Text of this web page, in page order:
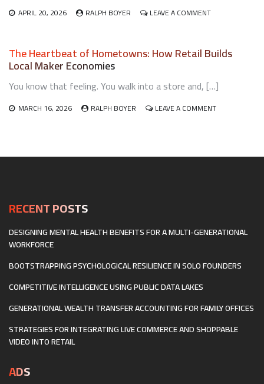
APRIL 20, 2026 RALPH BOYER LEAVE A COMMENTON
ADAPTING
FOR
DIGITAL-
METAVERSE
The Heartbeat of Hometowns: How Retail Builds
Local Maker Economies
You know that feeling. You walk into a store and, […]
MARCH 16, 2026 RALPH BOYER LEAVE A COMMENTON
HOW
RECENT POSTS
DESIGNING MENTAL HEALTH BENEFITS FOR A MULTI-GENERATIONAL
WORKFORCE
BOOTSTRAPPING PSYCHOLOGICAL RESILIENCE IN SOLO FOUNDERS
COMPETITIVE INTELLIGENCE USING PUBLIC DATA LAKES
GENERATIONAL WEALTH TRANSFER ACCOUNTING FOR FAMILY OFFICES
STRATEGIES FOR INTEGRATING LIVE COMMERCE AND SHOPPABLE
VIDEO INTO RETAIL
ADS